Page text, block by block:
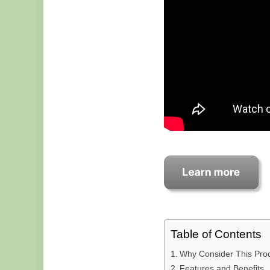
Table of Contents
Why Consider This
Features and Benefits